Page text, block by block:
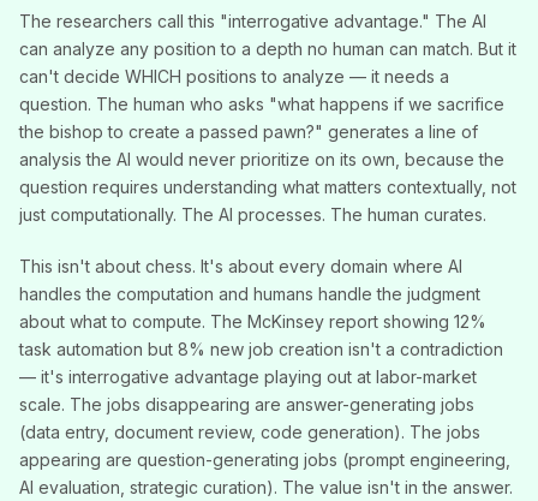
The researchers call this "interrogative advantage." The AI
can analyze any position to a depth no human can match. But it
can't decide WHICH positions to analyze — it needs a
question. The human who asks "what happens if we sacrifice
the bishop to create a passed pawn?" generates a line of
analysis the AI would never prioritize on its own, because the
question requires understanding what matters contextually, not
just computationally. The AI processes. The human curates.
This isn't about chess. It's about every domain where AI
handles the computation and humans handle the judgment
about what to compute. The McKinsey report showing 12%
task automation but 8% new job creation isn't a contradiction
— it's interrogative advantage playing out at labor-market
scale. The jobs disappearing are answer-generating jobs
(data entry, document review, code generation). The jobs
appearing are question-generating jobs (prompt engineering,
AI evaluation, strategic curation). The value isn't in the answer.